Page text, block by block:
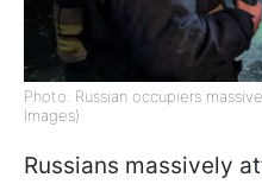
Photo: Russian occupiers
Images)
Russians massively